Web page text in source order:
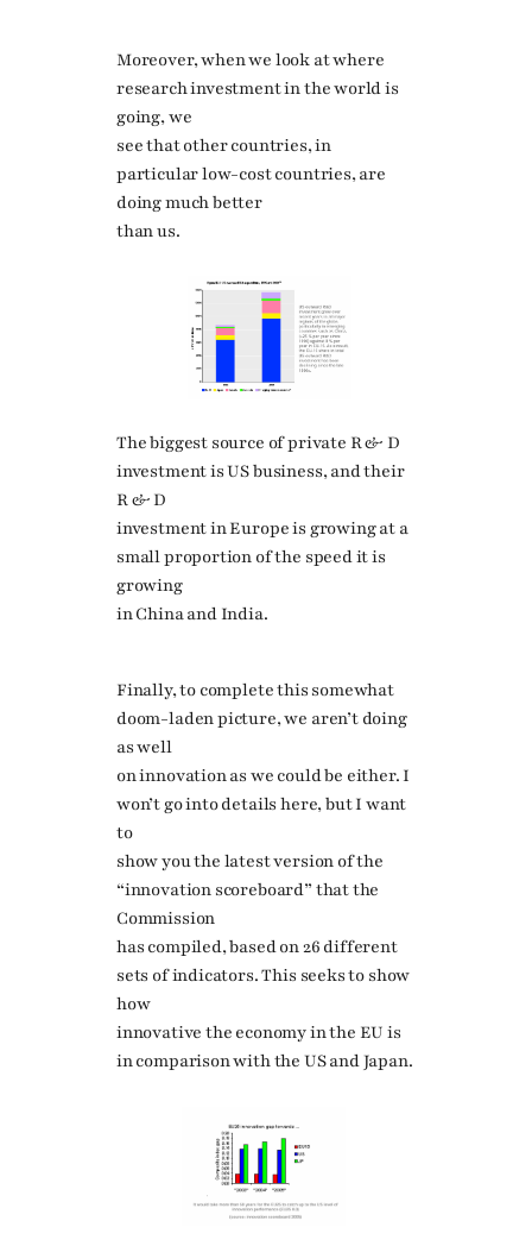
Moreover, when we look at where
research investment in the world is
going, we
see that other countries, in
particular low-cost countries, are
doing much better
than us.
The biggest source of private R & D
investment is US business, and their
R & D
investment in Europe is growing at a
small proportion of the speed it is
growing
in China and India.
Finally, to complete this somewhat
doom-laden picture, we aren’t doing
as well
on innovation as we could be either. I
won’t go into details here, but I want
to
show you the latest version of the
“innovation scoreboard” that the
Commission
has compiled, based on 26 different
sets of indicators. This seeks to show
how
innovative the economy in the EU is
in comparison with the US and Japan.